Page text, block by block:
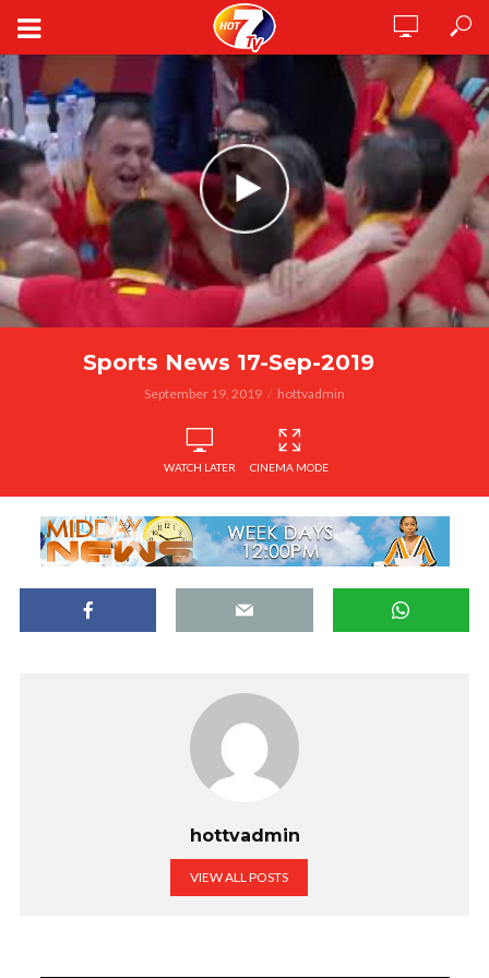
Sports News 17-Sep-2019
September 19, 2019 hottvadmin
WATCH LATER CINEMA MODE
hottvadmin
VIEW ALL POSTS